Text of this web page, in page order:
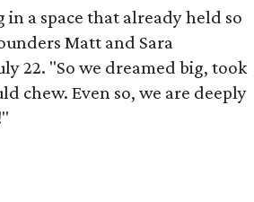
a space that already held so
Matt and Sara
22. "So we dreamed big, took
chew. Even so, we are deeply